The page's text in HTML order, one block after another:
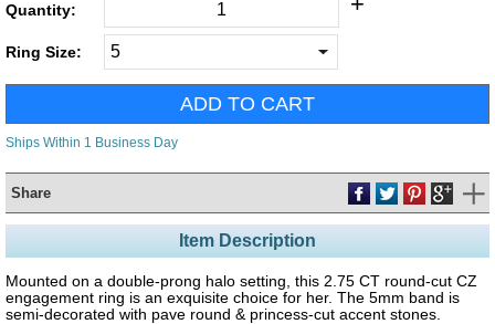
Quantity:
Ring Size:
Ships Within 1 Business Day
Share
Item Description
Mounted on a double-prong halo setting, this 2.75 CT round-cut CZ
engagement ring is an exquisite choice for her. The 5mm band is
semi-decorated with pave round & princess-cut accent stones.